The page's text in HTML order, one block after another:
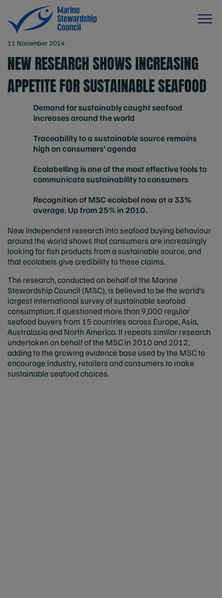
11 November 2014
NEW RESEARCH SHOWS INCREASING
APPETITE FOR SUSTAINABLE SEAFOOD
Demand for sustainably caught seafood
increases around the world
Traceability to a sustainable source remains
high on consumers’ agenda
Ecolabelling is one of the most effective tools to
communicate sustainability to consumers
Recognition of MSC ecolabel now at a 33%
average. Up from 25% in 2010.
New independent research into seafood buying behaviour
around the world shows that consumers are increasingly
looking for fish products from a sustainable source, and
that ecolabels give credibility to these claims.
The research, conducted on behalf of the Marine
Stewardship Council (MSC), is believed to be the world’s
largest international survey of sustainable seafood
consumption. It questioned more than 9,000 regular
seafood buyers from 15 countries across Europe, Asia,
Australasia and North America. It repeats similar research
undertaken on behalf of the MSC in 2010 and 2012,
adding to the growing evidence base used by the MSC to
encourage industry, retailers and consumers to make
sustainable seafood choices.